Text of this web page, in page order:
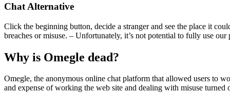
Chat Alternative
Click the beginning button, decide a stranger and see the place it
breaches or misuse. – Unfortunately, it’s not potential to fully use
Why is Omegle dead?
Omegle, the anonymous online chat platform that allowed users to
and expense of working the web site and dealing with misuse turned